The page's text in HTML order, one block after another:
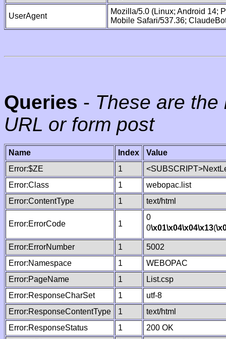
UserAgent
Mozilla/5.0 (Linux; Android 14;
Mobile Safari/537.36;
Queries - These are
URL or form post
Name Index
Value
Error:$ZE
1
Error:Class
1
webopac.list
Error:ContentType
1 text/html
Error:ErrorCode 1
0
0\x01\x04\x04\x13(
Error:ErrorNumber 1
5002
Error:Namespace
1
WEBOPAC
Error:PageName
1
List.csp
Error:ResponseCharSet
1
utf-8
Error:ResponseContentType
1
text/html
Error:ResponseStatus
1
200 OK